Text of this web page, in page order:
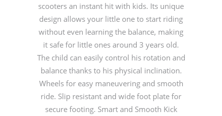
scooters an instant hit with kids. Its unique
design allows your little one to start riding
without even learning the balance, making
it safe for little ones around 3 years old.
The child can easily control his rotation and
balance thanks to his physical inclination.
Wheels for easy maneuvering and smooth
ride. Slip resistant and wide foot plate for
secure footing. Smart and Smooth Kick